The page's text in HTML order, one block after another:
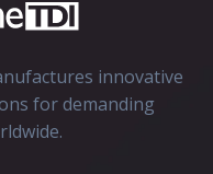
innovative
for demanding